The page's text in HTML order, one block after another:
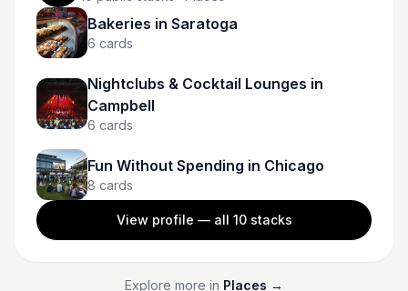
Bakeries in Saratoga
6 cards
Nightclubs & Cocktail Lounges in
Campbell
6 cards
Fun Without Spending in Chicago
8 cards
View profile — all 10stacks
Explore more in Places →